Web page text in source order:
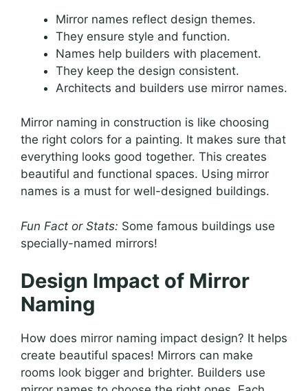
Mirror names reflect design themes.
They ensure style and function.
Names help builders with placement.
They keep the design consistent.
Architects and builders use mirror names.
Mirror naming in construction is like choosing
the right colors for a painting. It makes sure that
everything looks good together. This creates
beautiful and functional spaces. Using mirror
names is a must for well-designed buildings.
Fun Fact or Stats: Some famous buildings use
specially-named mirrors!
Design Impact of Mirror
Naming
How does mirror naming impact design? It helps
create beautiful spaces! Mirrors can make
rooms look bigger and brighter. Builders use